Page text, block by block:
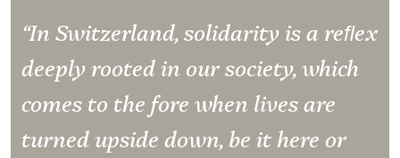
“In Switzerland, solidarity is a reﬂex
deeply rooted in our society, which
comes to the fore when lives are
turned upside down, be it here or